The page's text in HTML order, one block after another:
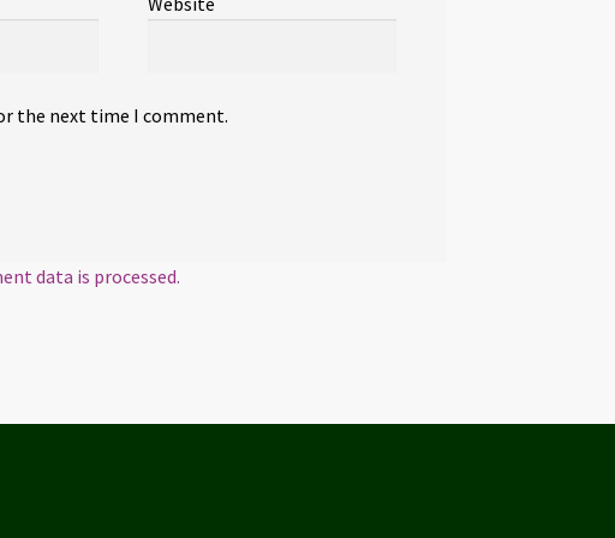
the next time I comment.
data is processed.